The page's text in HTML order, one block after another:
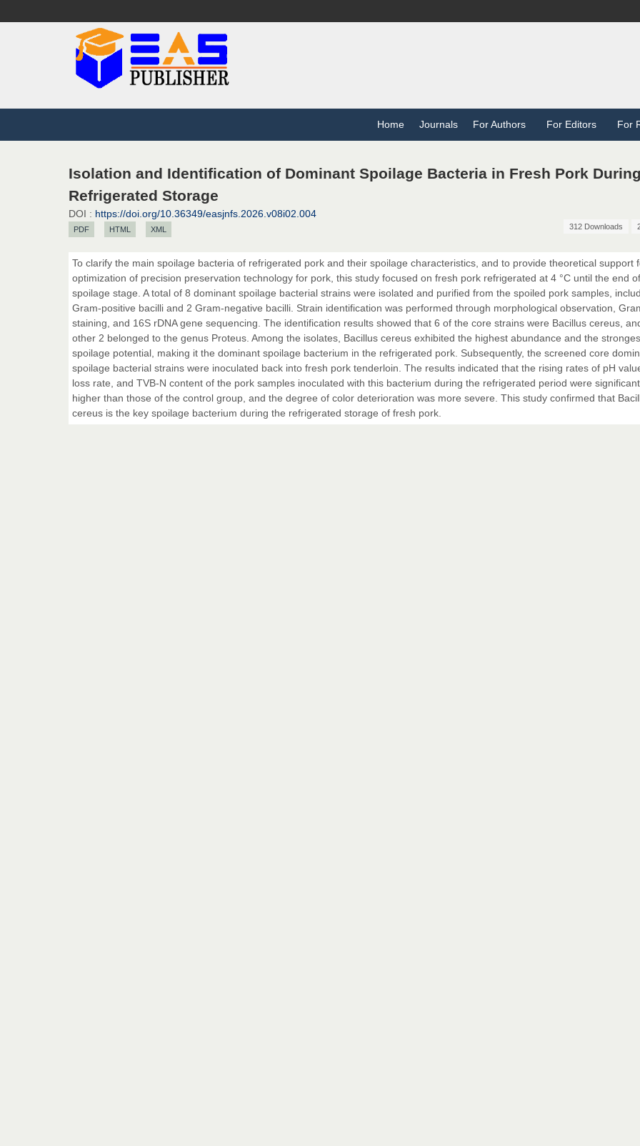
Home Journals For Authors For Editors For
Isolation and Identification of Dominant Spoilage Bacteria in Fresh Pork During
Refrigerated Storage
DOI : https://doi.org/10.36349/easjnfs.2026.v08i02.004
PDF HTML XML 312 Downloads
To clarify the main spoilage bacteria of refrigerated pork and their spoilage characteristics, and to provide theoretical support
optimization of precision preservation technology for pork, this study focused on fresh pork refrigerated at 4 °C until the end
spoilage stage. A total of 8 dominant spoilage bacterial strains were isolated and purified from the spoiled pork samples,
Gram-positive bacilli and 2 Gram-negative bacilli. Strain identification was performed through morphological observation,
staining, and 16S rDNA gene sequencing. The identification results showed that 6 of the core strains were Bacillus cereus,
other 2 belonged to the genus Proteus. Among the isolates, Bacillus cereus exhibited the highest abundance and the
spoilage potential, making it the dominant spoilage bacterium in the refrigerated pork. Subsequently, the screened core
spoilage bacterial strains were inoculated back into fresh pork tenderloin. The results indicated that the rising rates of pH
loss rate, and TVB-N content of the pork samples inoculated with this bacterium during the refrigerated period were
higher than those of the control group, and the degree of color deterioration was more severe. This study confirmed that
cereus is the key spoilage bacterium during the refrigerated storage of fresh pork.